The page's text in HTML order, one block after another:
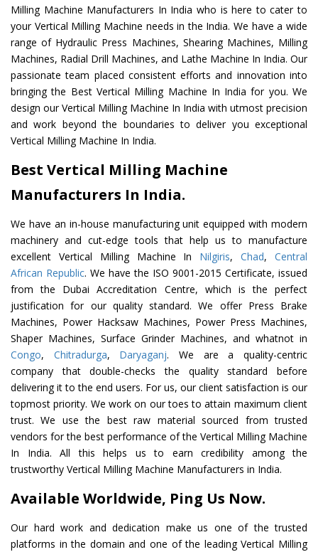
Milling Machine Manufacturers In India who is here to cater to
your Vertical Milling Machine needs in the India. We have a wide
range of Hydraulic Press Machines, Shearing Machines, Milling
Machines, Radial Drill Machines, and Lathe Machine In India. Our
passionate team placed consistent efforts and innovation into
bringing the Best Vertical Milling Machine In India for you. We
design our Vertical Milling Machine In India with utmost precision
and work beyond the boundaries to deliver you exceptional
Vertical Milling Machine In India.
Best Vertical Milling Machine
Manufacturers In India.
We have an in-house manufacturing unit equipped with modern
machinery and cut-edge tools that help us to manufacture
excellent Vertical Milling Machine In Nilgiris,Chad,Central
African Republic. We have the ISO 9001-2015 Certificate, issued
from the Dubai Accreditation Centre, which is the perfect
justification for our quality standard. We offer Press Brake
Machines, Power Hacksaw Machines, Power Press Machines,
Shaper Machines, Surface Grinder Machines, and whatnot in
Congo, Chitradurga, Daryaganj. We are a quality-centric
company that double-checks the quality standard before
delivering it to the end users. For us, our client satisfaction is our
topmost priority. We work on our toes to attain maximum client
trust. We use the best raw material sourced from trusted
vendors for the best performance of the Vertical Milling Machine
In India. All this helps us to earn credibility among the
trustworthy Vertical Milling Machine Manufacturers in India.
Available Worldwide, Ping Us Now.
Our hard work and dedication make us one of the trusted
platforms in the domain and one of the leading Vertical Milling